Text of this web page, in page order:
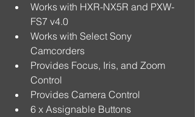
Works with HXR-NX5R and PXW-
FS7 v4.0
Works with Select Sony
Camcorders
Provides Focus, Iris, and Zoom
Control
Provides Camera Control
6 x Assignable Buttons